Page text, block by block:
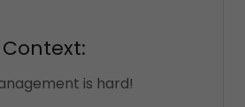
is hard!